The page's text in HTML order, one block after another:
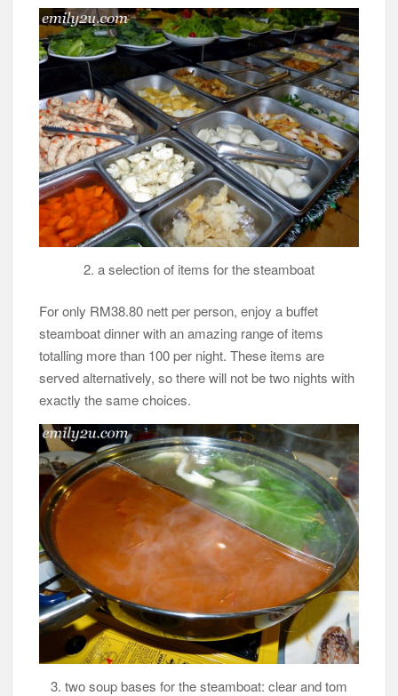
2. a selection of items for the steamboat
For only RM38.80 nett per person, enjoy a buffet
steamboat dinner with an amazing range of items
totalling more than 100 per night. These items are
served alternatively, so there will not be two nights with
exactly the same choices.
3. two soup bases for the steamboat: clear and tom